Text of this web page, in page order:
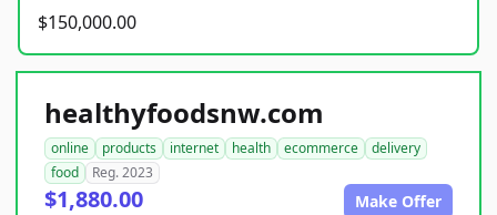
$150,000.00
healthyfoodsnw.com
online products internet health ecommerce
delivery
food
Reg. 2023
$1,880.00 Make Offer